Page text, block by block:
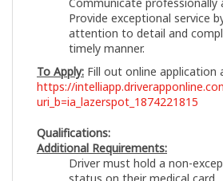
Provide exceptional service
attention to detail and
timely manner.
To Apply: Fill out online application
https://
uri_b=ia_lazerspot_1874221815
Qualifications:
Additional Requirements:
Driver must hold a non-